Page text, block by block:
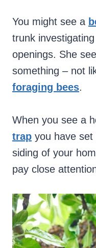
You might see a
trunk
openings. She
something – not
foraging bees.
When you see a
trap you have
siding of your
pay close